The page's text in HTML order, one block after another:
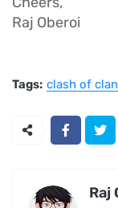
Raj Oberoi
Tags: clash of
Raj